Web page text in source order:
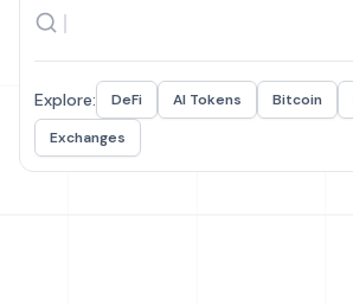
Explore: DeFi AI Tokens Bitcoin
Exchanges